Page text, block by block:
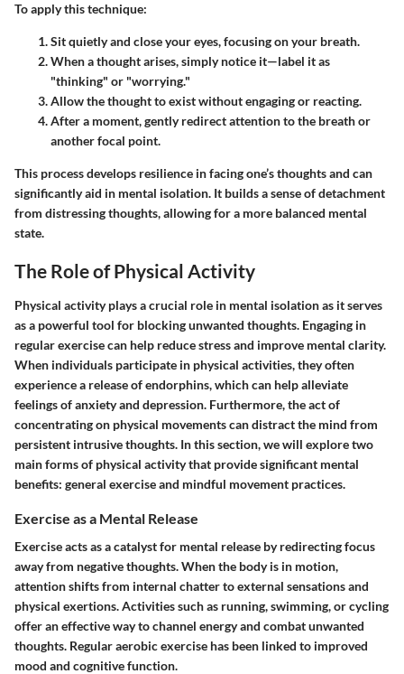
To apply this technique:
Sit quietly and close your eyes, focusing on your breath.
When a thought arises, simply notice it—label it as
"thinking" or "worrying."
Allow the thought to exist without engaging or reacting.
After a moment, gently redirect attention to the breath or
another focal point.
This process develops resilience in facing one’s thoughts and can
significantly aid in mental isolation. It builds a sense of detachment
from distressing thoughts, allowing for a more balanced mental
state.
The Role of Physical Activity
Physical activity plays a crucial role in mental isolation as it serves
as a powerful tool for blocking unwanted thoughts. Engaging in
regular exercise can help reduce stress and improve mental clarity.
When individuals participate in physical activities, they often
experience a release of endorphins, which can help alleviate
feelings of anxiety and depression. Furthermore, the act of
concentrating on physical movements can distract the mind from
persistent intrusive thoughts. In this section, we will explore two
main forms of physical activity that provide significant mental
benefits: general exercise and mindful movement practices.
Exercise as a Mental Release
Exercise acts as a catalyst for mental release by redirecting focus
away from negative thoughts. When the body is in motion,
attention shifts from internal chatter to external sensations and
physical exertions. Activities such as running, swimming, or cycling
offer an effective way to channel energy and combat unwanted
thoughts. Regular aerobic exercise has been linked to improved
mood and cognitive function.